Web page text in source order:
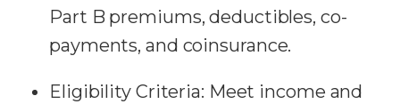
Part B premiums, deductibles, co-
payments, and coinsurance.
Eligibility Criteria: Meet income and